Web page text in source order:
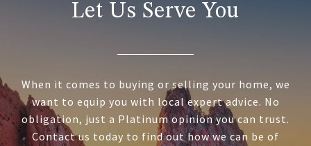
Let Us Serve You
When it comes to buying or selling your home, we
want to equip you with local expert advice. No
obligation, just a Platinum opinion you can trust.
Contact us today to find out how we can be of